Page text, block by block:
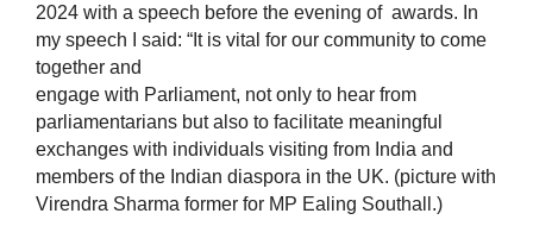
2024 with a speech before the evening of awards. In
my speech I said: “It is vital for our community to come
together and
engage with Parliament, not only to hear from
parliamentarians but also to facilitate meaningful
exchanges with individuals visiting from India and
members of the Indian diaspora in the UK. (picture with
Virendra Sharma former for MP Ealing Southall.)